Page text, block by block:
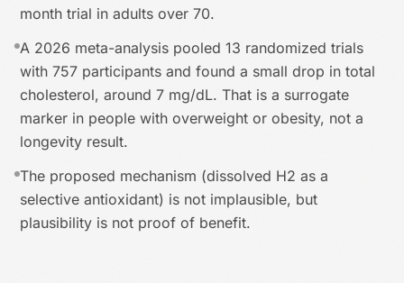
month trial in adults over 70.
A 2026 meta-analysis pooled 13 randomized trials
with 757 participants and found a small drop in total
cholesterol, around 7 mg/dL. That is a surrogate
marker in people with overweight or obesity, not a
longevity result.
The proposed mechanism (dissolved H2 as a
selective antioxidant) is not implausible, but
plausibility is not proof of benefit.